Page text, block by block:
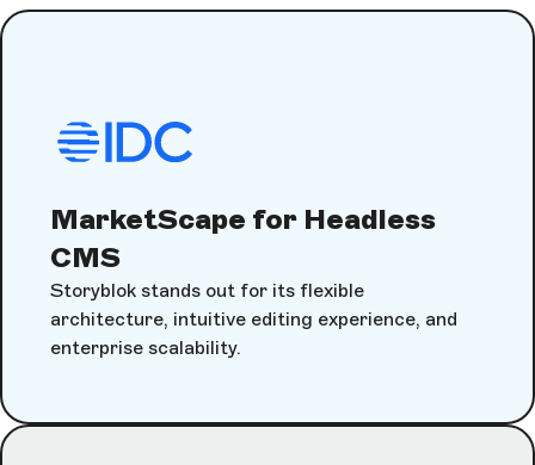
MarketScape for Headless
CMS
Storyblok stands out for its flexible
architecture, intuitive editing experience, and
enterprise scalability.